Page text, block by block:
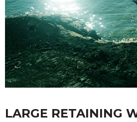
LARGE RETAINING